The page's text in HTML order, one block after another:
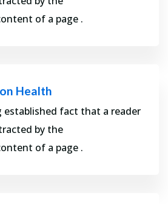
of a page .
Health
established fact that a reader
by the
of a page .